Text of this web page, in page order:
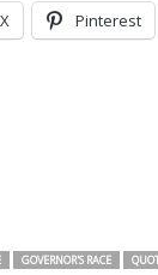
X Pinterest
GOVERNOR'S RACE